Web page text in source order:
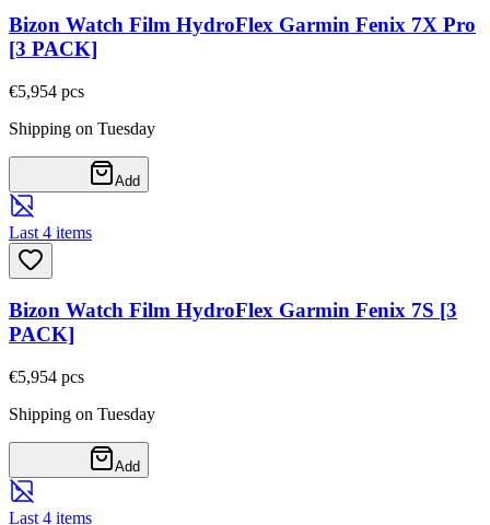
Bizon Watch Film HydroFlex Garmin Fenix 7X Pro
[3 PACK]
€5,954 pcs
Shipping on Tuesday
Add
Last 4 items
Bizon Watch Film HydroFlex Garmin Fenix 7S [3
PACK]
€5,954 pcs
Shipping on Tuesday
Add
Last 4 items